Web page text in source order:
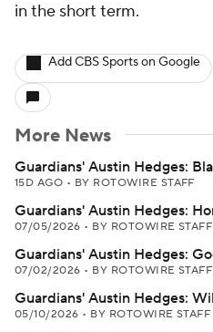
in the short term.
Add CBS Sports on Google
More News
Guardians' Austin Hedges:
15D AGO • BY ROTOWIRE STAFF
Guardians' Austin Hedges:
07/05/2026 • BY ROTOWIRE STAFF
Guardians' Austin Hedges:
07/02/2026 • BY ROTOWIRE STAFF
Guardians' Austin Hedges:
05/10/2026 • BY ROTOWIRE STAFF